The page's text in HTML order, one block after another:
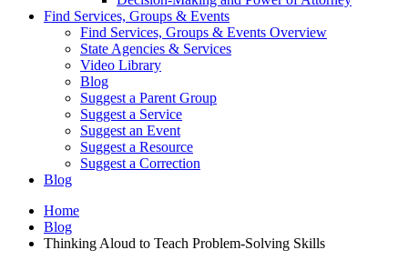
Find Services, Groups & Events
Find Services, Groups & Events Overview
State Agencies & Services
Video Library
Blog
Suggest a Parent Group
Suggest a Service
Suggest an Event
Suggest a Resource
Suggest a Correction
Blog
Home
Blog
Thinking Aloud to Teach Problem-Solving Skills